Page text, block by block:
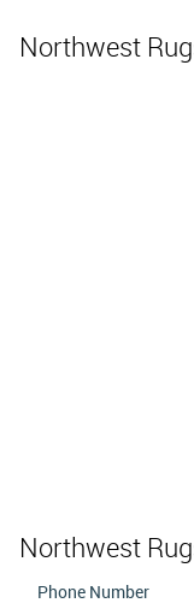
Northwest
Northwest
Phone Number